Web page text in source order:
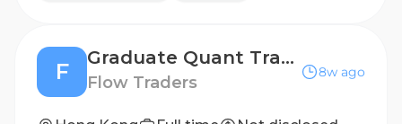
F
Graduate Quant Trader
Flow Traders
8w ago